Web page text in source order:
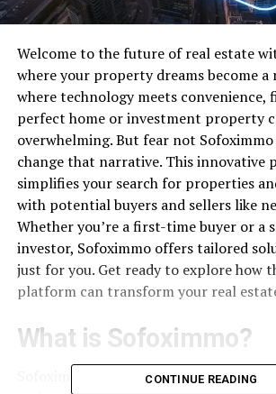
Welcome to the future of real estate
where your property dreams become a
where technology meets convenience,
perfect home or investment property
overwhelming. But fear not
change that narrative. This innovative
simplifies your search for properties
with potential buyers and sellers like
Whether you’re a first-time buyer or a
investor, Sofoximmo offers tailored
just for you. Get ready to explore how
platform can transform your real
What is Sofoximmo?
Sofoximmo is a dynamiconline platform
CONTINUE READING